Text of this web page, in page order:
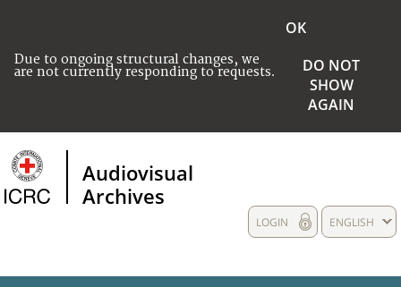
Due to ongoing structural changes, we
are not currently responding to requests.
OK
DO NOT
SHOW
AGAIN
Audiovisual
Archives
ENGLISH
LOGIN